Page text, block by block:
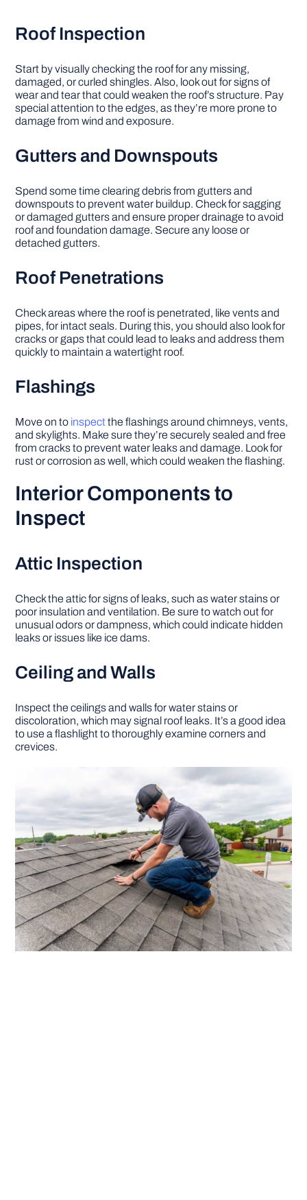
Roof Inspection
Start by visually checking the roof for any missing,
damaged, or curled shingles. Also, look out for signs of
wear and tear that could weaken the roof’s structure. Pay
special attention to the edges, as they’re more prone to
damage from wind and exposure.
Gutters and Downspouts
Spend some time clearing debris from gutters and
downspouts to prevent water buildup. Check for sagging
or damaged gutters and ensure proper drainage to avoid
roof and foundation damage. Secure any loose or
detached gutters.
Roof Penetrations
Check areas where the roof is penetrated, like vents and
pipes, for intact seals. During this, you should also look for
cracks or gaps that could lead to leaks and address them
quickly to maintain a watertight roof.
Flashings
Move on to inspect the flashings around chimneys, vents,
and skylights. Make sure they’re securely sealed and free
from cracks to prevent water leaks and damage. Look for
rust or corrosion as well, which could weaken the flashing.
Interior Components to
Inspect
Attic Inspection
Check the attic for signs of leaks, such as water stains or
poor insulation and ventilation. Be sure to watch out for
unusual odors or dampness, which could indicate hidden
leaks or issues like ice dams.
Ceiling and Walls
Inspect the ceilings and walls for water stains or
discoloration, which may signal roof leaks. It’s a good idea
to use a flashlight to thoroughly examine corners and
crevices.